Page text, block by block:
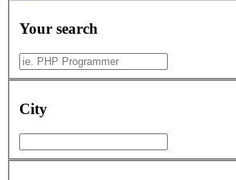
Your search
City